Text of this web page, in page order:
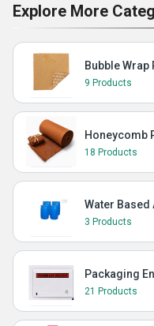
Explore More
Bubble Wrap
9 Products
Honeycomb
18 Products
Water Based
3 Products
Packaging
21 Products